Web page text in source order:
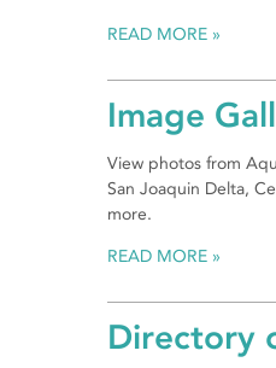
READ MORE
Image
View photos from
San Joaquin Delta,
more.
READ MORE
Directory